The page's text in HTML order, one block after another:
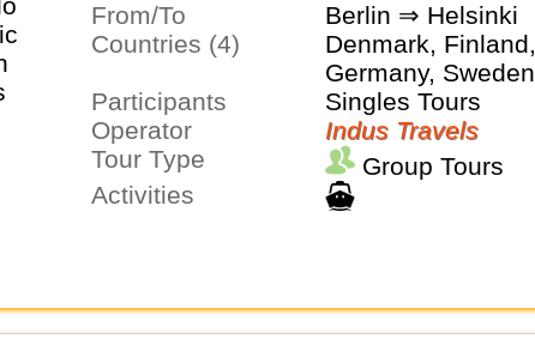
From/To
Berlin ⇒ Helsinki
Countries (4)
Denmark, Finland,
Germany, Sweden
Participants
Singles Tours
Operator
Indus Travels
Tour Type
Group Tours
Activities